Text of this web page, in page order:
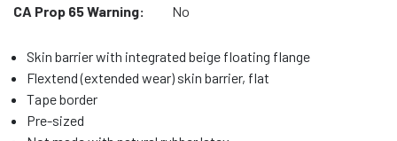
CA Prop 65 Warning:
No
Skin barrier with integrated beige floating flange
Flextend (extended wear) skin barrier, flat
Tape border
Pre-sized